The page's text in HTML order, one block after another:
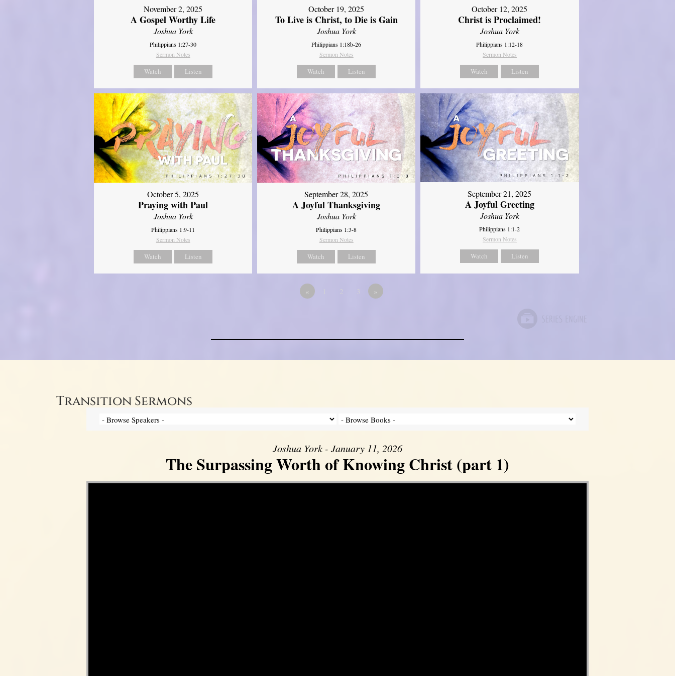
November 2, 2025
A Gospel Worthy Life
Joshua York
Philippians 1:27-30
Sermon Notes
Watch Listen
October 19, 2025
To Live is Christ, to Die is Gain
Joshua York
Philippians 1:18b-26
Sermon Notes
Watch Listen
October 12, 2025
Christ is Proclaimed!
Joshua York
Philippians 1:12-18
Sermon Notes
Watch Listen
October 5, 2025
Praying with Paul
Joshua York
Philippians 1:9-11
Sermon Notes
Watch Listen
September 28, 2025
A Joyful Thanksgiving
Joshua York
Philippians 1:3-8
Sermon Notes
Watch Listen
September 21, 2025
A Joyful Greeting
Joshua York
Philippians 1:1-2
Sermon Notes
Watch Listen
« »
Transition Sermons
Joshua York - January 11, 2026
The Surpassing Worth of Knowing Christ (part 1)
Video Player